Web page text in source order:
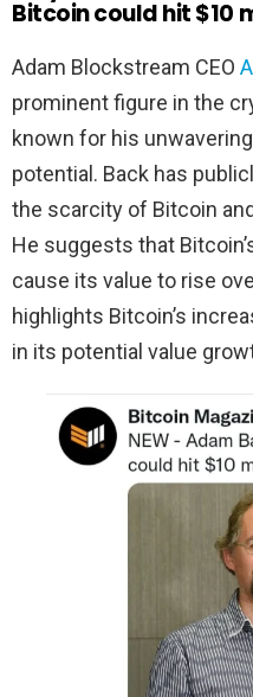
Bitcoin could hit $10
Adam Blockstream CEO
prominent figure in the
known for his
potential. Back has
the scarcity of Bitcoin
He suggests that
cause its value to rise
highlights Bitcoin’s
in its potential value